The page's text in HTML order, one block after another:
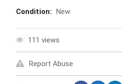
Condition: New
111 views
Report Abuse